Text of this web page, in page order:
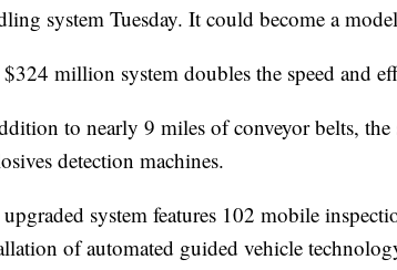
system Tuesday. It could become a
million system doubles the speed and
to nearly 9 miles of conveyor belts,
detection machines.
system features 102 mobile
of automated guided vehicle